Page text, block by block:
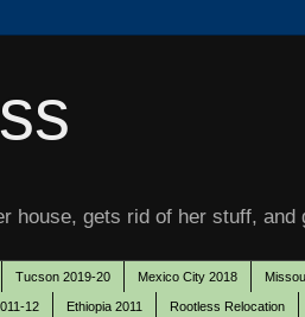
house, gets rid of her stuff, and
Tucson 2019-20 Mexico City 2018
12 Ethiopia 2011 Rootless Relocation